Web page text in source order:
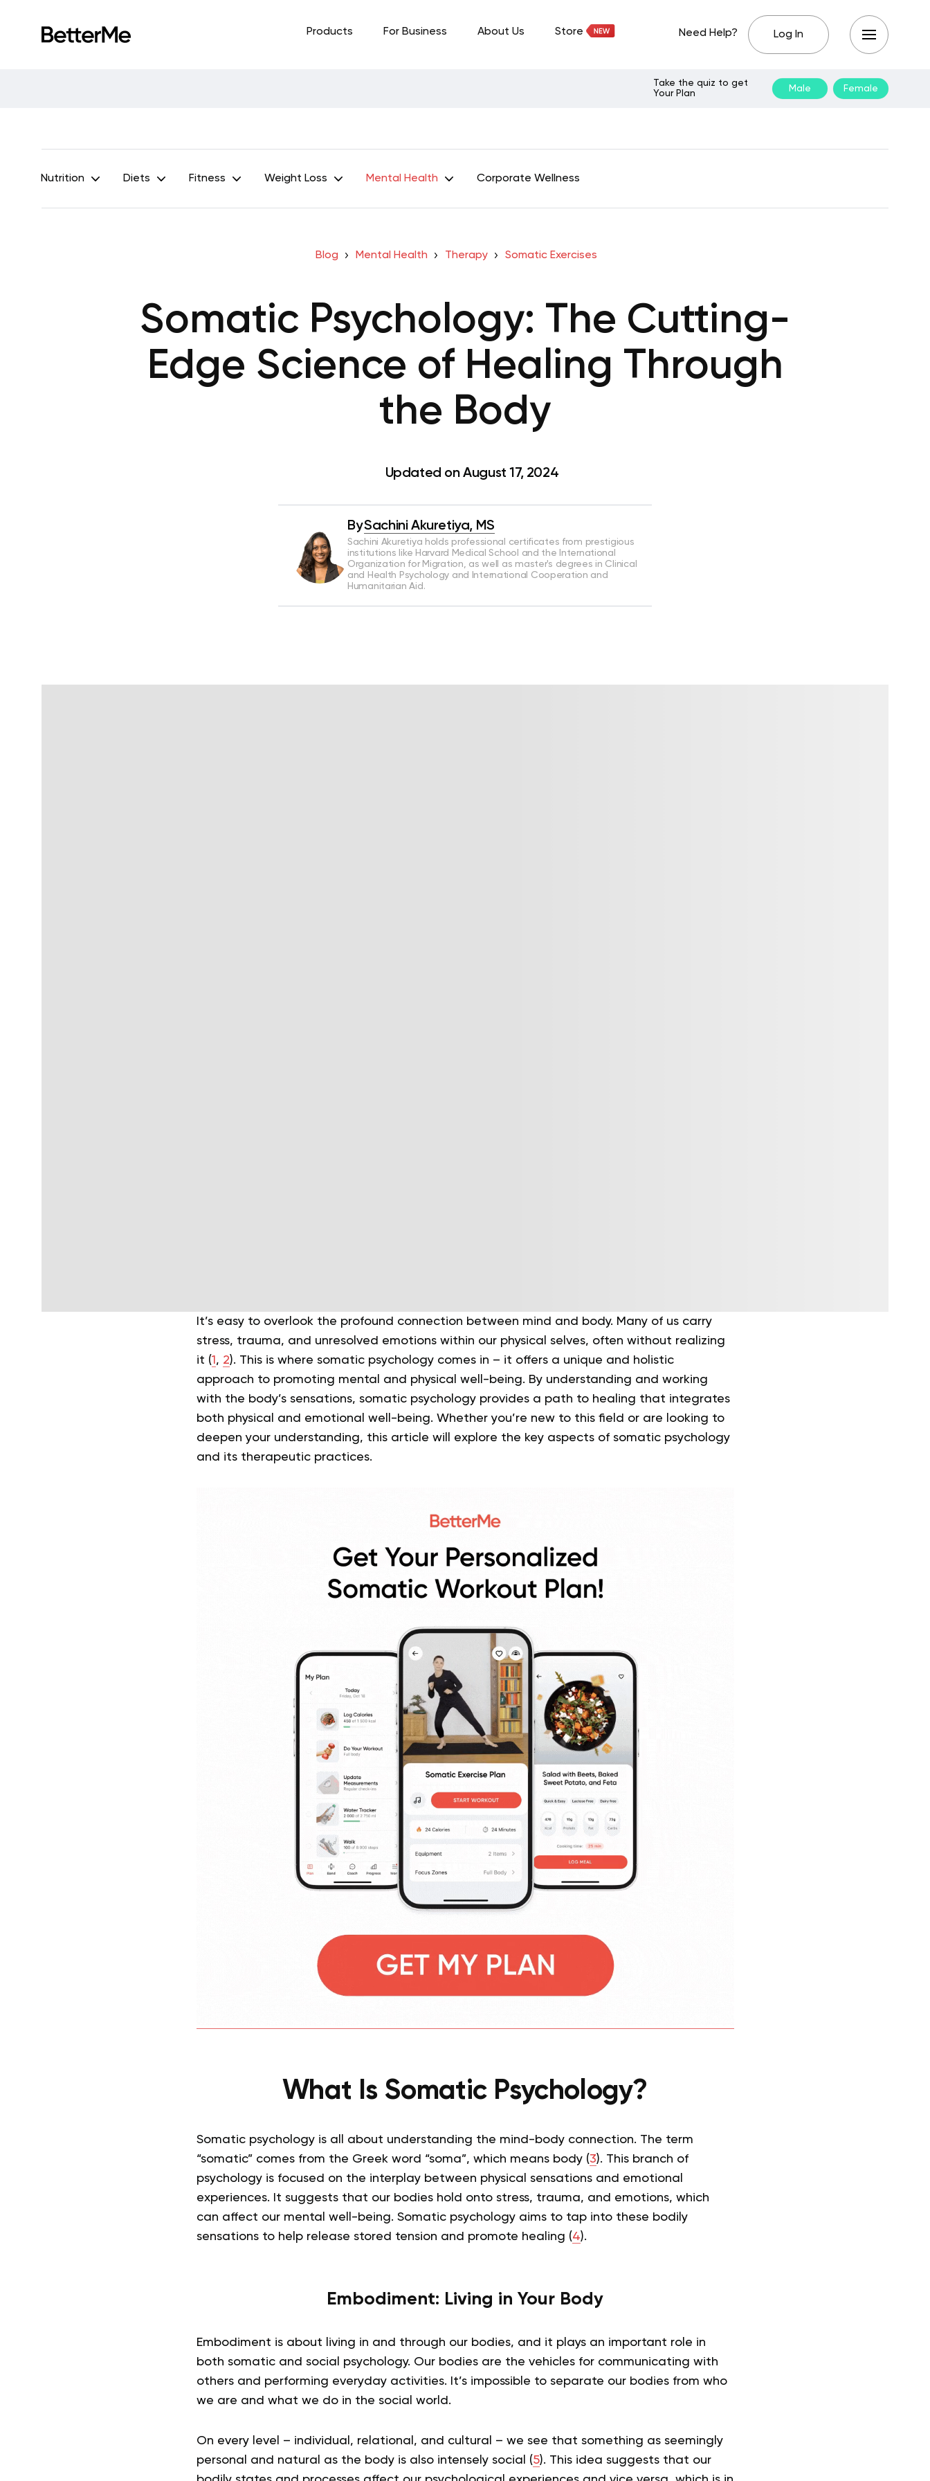
Products For Business About Us Store Need Help? Log In
Take the quiz to get
Your Plan
Male Female
Nutrition Diets Fitness Weight Loss Mental Health Corporate Wellness
Blog Mental Health Therapy Somatic Exercises
Somatic Psychology: The Cutting-
Edge Science of Healing Through
the Body
Updated on August 17, 2024
BySachini Akuretiya, MS
Sachini Akuretiya holds professional certificates from prestigious
institutions like Harvard Medical School and the International
Organization for Migration, as well as master's degrees in Clinical
and Health Psychology and International Cooperation and
Humanitarian Aid.
It’s easy to overlook the profound connection between mind and body. Many of us carry
stress, trauma, and unresolved emotions within our physical selves, often without realizing
it (1 , 2). This is where somatic psychology comes in – it offers a unique and holistic
approach to promoting mental and physical well-being. By understanding and working
with the body’s sensations, somatic psychology provides a path to healing that integrates
both physical and emotional well-being. Whether you’re new to this field or are looking to
deepen your understanding, this article will explore the key aspects of somatic psychology
and its therapeutic practices.
What Is Somatic Psychology?
Somatic psychology is all about understanding the mind-body connection. The term
“somatic” comes from the Greek word “soma”, which means body (3). This branch of
psychology is focused on the interplay between physical sensations and emotional
experiences. It suggests that our bodies hold onto stress, trauma, and emotions, which
can affect our mental well-being. Somatic psychology aims to tap into these bodily
sensations to help release stored tension and promote healing (4).
Embodiment: Living in Your Body
Embodiment is about living in and through our bodies, and it plays an important role in
both somatic and social psychology. Our bodies are the vehicles for communicating with
others and performing everyday activities. It’s impossible to separate our bodies from who
we are and what we do in the social world.
On every level – individual, relational, and cultural – we see that something as seemingly
personal and natural as the body is also intensely social (5). This idea suggests that our